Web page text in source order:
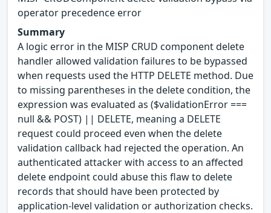
operator precedence error
Summary
A logic error in the MISP CRUD component delete
handler allowed validation failures to be bypassed
when requests used the HTTP DELETE method. Due
to missing parentheses in the delete condition, the
expression was evaluated as ($validationError ===
null && POST) || DELETE, meaning a DELETE
request could proceed even when the delete
validation callback had rejected the operation. An
authenticated attacker with access to an affected
delete endpoint could abuse this flaw to delete
records that should have been protected by
application-level validation or authorization checks.